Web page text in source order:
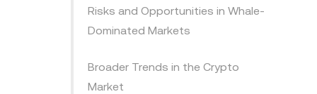
Risks and Opportunities in Whale-
Dominated Markets
Broader Trends in the Crypto
Market